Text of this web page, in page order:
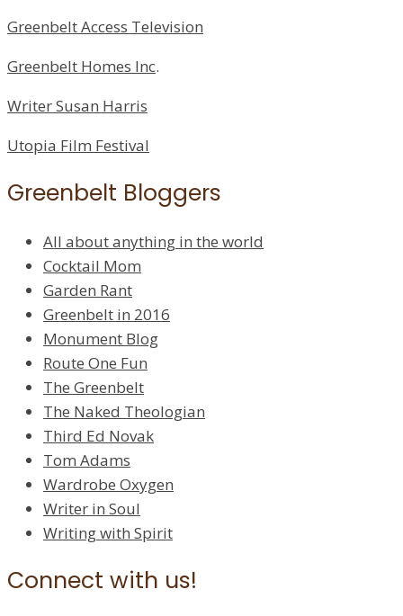
Greenbelt Access Television
Greenbelt Homes Inc.
Writer Susan Harris
Utopia Film Festival
Greenbelt Bloggers
All about anything in the world
Cocktail Mom
Garden Rant
Greenbelt in 2016
Monument Blog
Route One Fun
The Greenbelt
The Naked Theologian
Third Ed Novak
Tom Adams
Wardrobe Oxygen
Writer in Soul
Writing with Spirit
Connect with us!